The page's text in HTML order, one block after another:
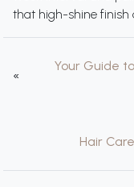
that high-shine finish
«
Your Guide
Hair